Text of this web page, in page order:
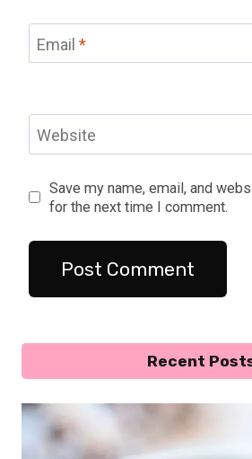
Email *
Website
Save my name, email, and
for the next time I comment.
Recent